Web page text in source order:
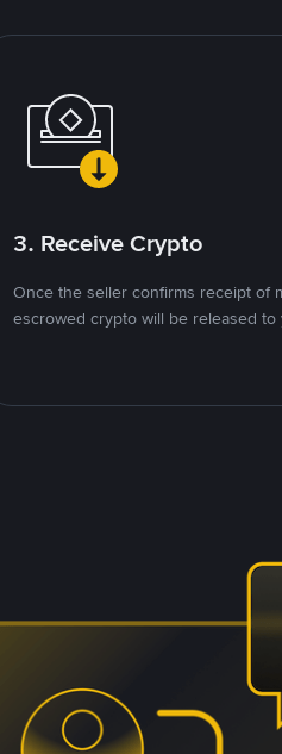
3. Receive Crypto
Once the seller confirms receipt of
escrowed crypto will be released to